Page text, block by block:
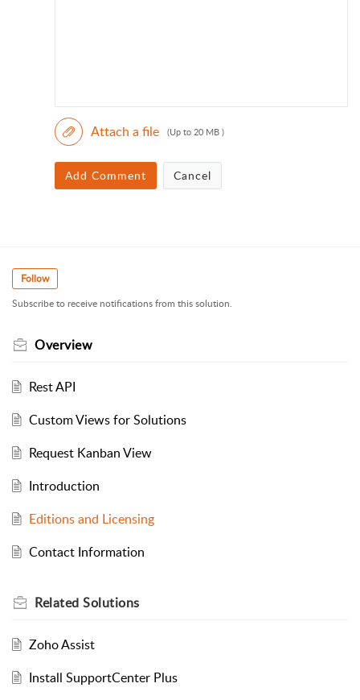
Attach a file (Up to 20 MB )
Add Comment Cancel
Follow
Subscribe to receive notifications from this solution.
Overview
Rest API
Custom Views for Solutions
Request Kanban View
Introduction
Editions and Licensing
Contact Information
Related Solutions
Zoho Assist
Install SupportCenter Plus